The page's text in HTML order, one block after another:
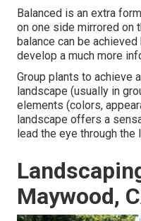
Balanced is an extra
on one side mirrored on
balance can be
develop a much more
Group plants to achieve
landscape (usually in
elements (colors,
landscape offers a
lead the eye through the
Maywood,